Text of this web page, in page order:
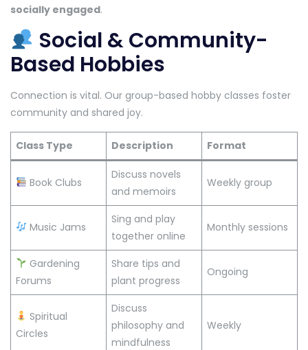
socially engaged.
Social & Community-
Based Hobbies
Connection is vital. Our group-based hobby classes foster
community and shared joy.
Class Type Description Format
Book Clubs
Discuss novels
and memoirs
Weekly group
Music Jams
Sing and play
together online
Monthly sessions
Gardening
Forums
Share tips and
plant progress
Ongoing
Spiritual
Circles
Discuss
philosophy and
mindfulness
Weekly